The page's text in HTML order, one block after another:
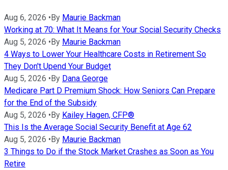
Aug 6, 2026 •By Maurie Backman
Working at 70: What It Means for Your Social Security Checks
Aug 5, 2026 •By Maurie Backman
4 Ways to Lower Your Healthcare Costs in Retirement So
They Don't Upend Your Budget
Aug 5, 2026 •By Dana George
Medicare Part D Premium Shock: How Seniors Can Prepare
for the End of the Subsidy
Aug 5, 2026 •By Kailey Hagen, CFP®
This Is the Average Social Security Benefit at Age 62
Aug 5, 2026 •By Maurie Backman
3 Things to Do if the Stock Market Crashes as Soon as You
Retire